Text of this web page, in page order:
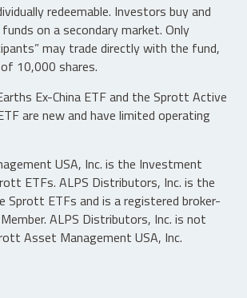
redeemable. Investors buy and
on a secondary market. Only
may trade directly with the fund,
10,000 shares.
Ex-China ETF and the Sprott Active
are new and have limited operating
USA, Inc. is the Investment
ETFs. ALPS Distributors, Inc. is the
ETFs and is a registered broker-
ALPS Distributors, Inc. is not
Asset Management USA, Inc.